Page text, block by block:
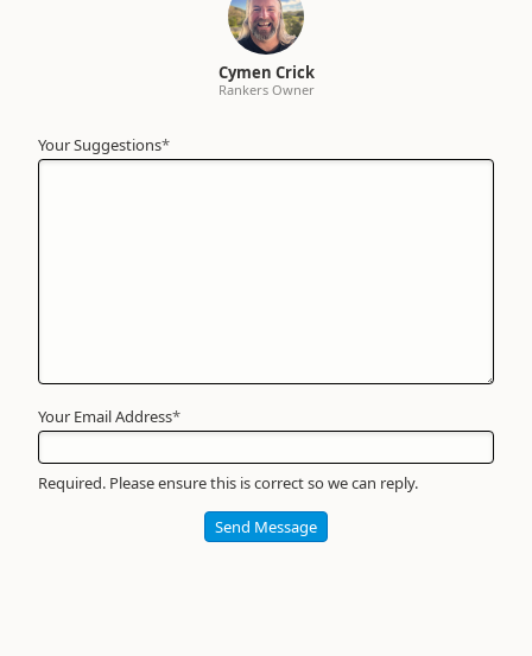
Cymen Crick
Rankers Owner
Your Suggestions*
Your
Name*
Your Email Address*
Required. Please ensure this is correct so we can reply.